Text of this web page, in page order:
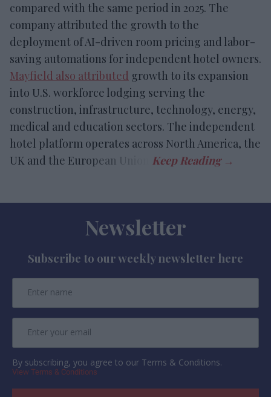
compared with the same period in 2025. The
company attributed the growth to the
deployment of AI-driven room pricing and labor-
saving automations for independent hotel owners.
Mayfield also attributed growth to its expansion
into U.S. workforce lodging serving the
construction, infrastructure, technology, energy,
medical and education sectors. The independent
hotel platform operates across North America, the
UK and the European Union.
Newsletter
Subscribe to our weekly newsletter here
By subscribing, you agree to our Terms & Conditions.
View Terms & Conditions